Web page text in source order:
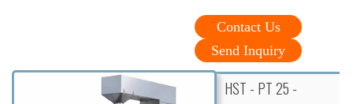
Contact Us
Send Inquiry
HST - PT 25 -